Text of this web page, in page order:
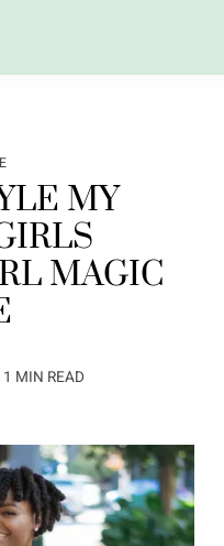
MY
MAGIC
1 MIN READ